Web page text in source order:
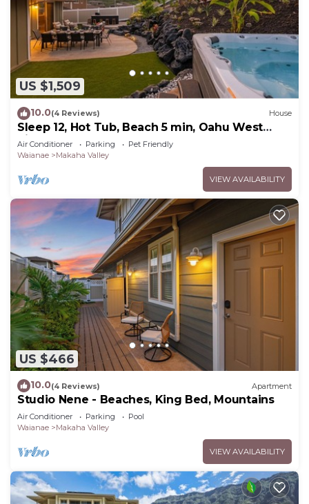
US $1,509
10.0(4 Reviews) House
Sleep 12, Hot Tub, Beach 5 min, Oahu West
Side
Air Conditioner Parking
Pet Friendly
Waianae
Makaha Valley
VIEW AVAILABILITY
US $466
10.0(4 Reviews) Apartment
Studio Nene - Beaches, King Bed, Mountains
Air Conditioner Parking
Pool
Waianae
Makaha Valley
VIEW AVAILABILITY